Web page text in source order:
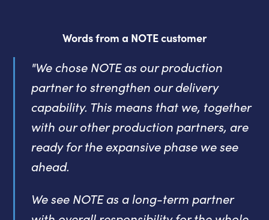
Words from a NOTE customer
"We chose NOTE as our production
partner to strengthen our delivery
capability. This means that we, together
with our other production partners, are
ready for the expansive phase we see
ahead.
We see NOTE as a long-term partner